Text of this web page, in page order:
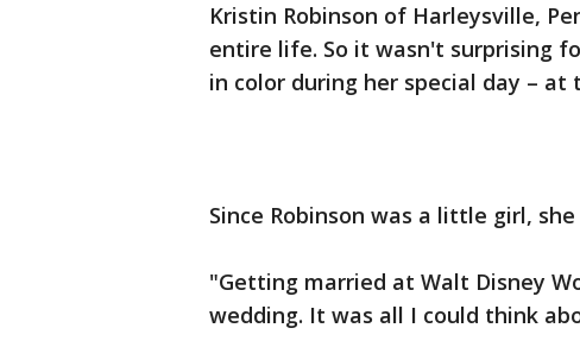
Kristin Robinson of Harleysville,
entire life. So it wasn't surprising
in color during her special day –
Since Robinson was a little girl,
"Getting married at Walt Disney
wedding. It was all I could think